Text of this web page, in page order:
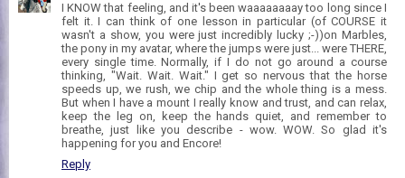
I KNOW that feeling, and it's been waaaaaaaay too long since I
felt it. I can think of one lesson in particular (of COURSE it
wasn't a show, you were just incredibly lucky ;-))on Marbles,
the pony in my avatar, where the jumps were just... were THERE,
every single time. Normally, if I do not go around a course
thinking, "Wait. Wait. Wait." I get so nervous that the horse
speeds up, we rush, we chip and the whole thing is a mess.
But when I have a mount I really know and trust, and can relax,
keep the leg on, keep the hands quiet, and remember to
breathe, just like you describe - wow. WOW. So glad it's
happening for you and Encore!
Reply